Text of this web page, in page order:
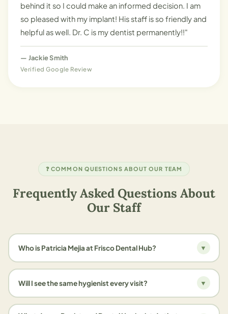
behind it so I could make an informed decision. I am
so pleased with my implant! His staff is so friendly and
helpful as well. Dr. C is my dentist permanently!!"
— Jackie Smith
Verified Google Review
❓ COMMON QUESTIONS ABOUT OUR TEAM
Frequently Asked Questions About
Our Staff
Who is Patricia Mejia at Frisco Dental Hub? ▼
Will I see the same hygienist every visit? ▼